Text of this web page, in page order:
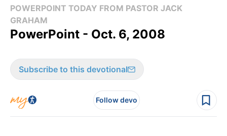
POWERPOINT TODAY FROM PASTOR JACK
GRAHAM
PowerPoint - Oct. 6, 2008
Subscribe to this devotional
Follow devo